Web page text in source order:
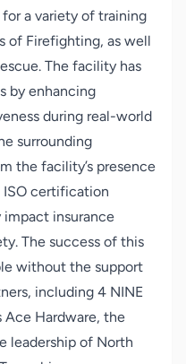
a variety of training
of Firefighting, as well
The facility has
by enhancing
during real-world
surrounding
the facility’s presence
certification
impact insurance
The success of this
without the support
including 4 NINE
Hardware, the
leadership of North